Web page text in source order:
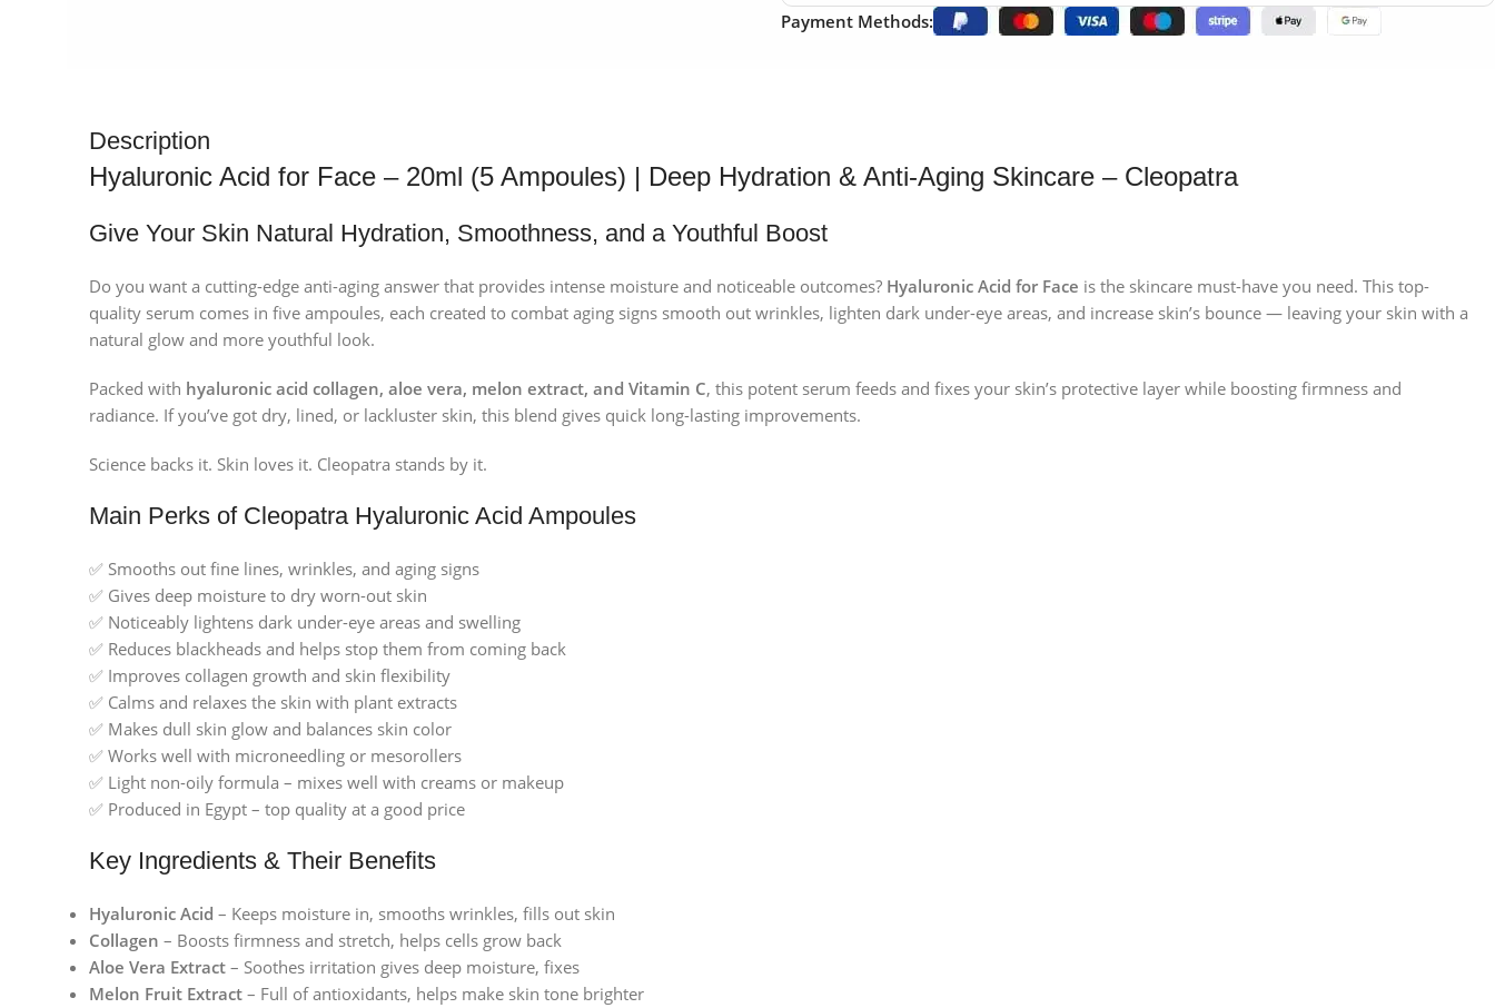
Payment Methods:
Description
Hyaluronic Acid for Face – 20ml (5 Ampoules) | Deep Hydration & Anti-Aging Skincare – Cleopatra
Give Your Skin Natural Hydration, Smoothness, and a Youthful Boost
Do you want a cutting-edge anti-aging answer that provides intense moisture and noticeable outcomes? Hyaluronic Acid for Face is the skincare must-have you need. This top-
quality serum comes in five ampoules, each created to combat aging signs smooth out wrinkles, lighten dark under-eye areas, and increase skin’s bounce — leaving your skin with a
natural glow and more youthful look.
Packed with hyaluronic acid collagen, aloe vera, melon extract, and Vitamin C, this potent serum feeds and fixes your skin’s protective layer while boosting firmness and
radiance. If you’ve got dry, lined, or lackluster skin, this blend gives quick long-lasting improvements.
Science backs it. Skin loves it. Cleopatra stands by it.
Main Perks of Cleopatra Hyaluronic Acid Ampoules
✅ Smooths out fine lines, wrinkles, and aging signs
✅ Gives deep moisture to dry worn-out skin
✅ Noticeably lightens dark under-eye areas and swelling
✅ Reduces blackheads and helps stop them from coming back
✅ Improves collagen growth and skin flexibility
✅ Calms and relaxes the skin with plant extracts
✅ Makes dull skin glow and balances skin color
✅ Works well with microneedling or mesorollers
✅ Light non-oily formula – mixes well with creams or makeup
✅ Produced in Egypt – top quality at a good price
Key Ingredients & Their Benefits
Hyaluronic Acid – Keeps moisture in, smooths wrinkles, fills out skin
Collagen – Boosts firmness and stretch, helps cells grow back
Aloe Vera Extract – Soothes irritation gives deep moisture, fixes
Melon Fruit Extract – Full of antioxidants, helps make skin tone brighter